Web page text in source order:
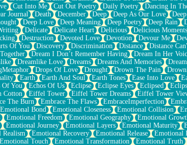
Cut Into Me Cut Out Poetry Daily Poetry Dancing In
Journal Death December Deep Deep As Our Love
Deep Love Deep Meaning Deep Poetry Deep Rain
Delicate Delicate Heart Delicious Delicious Moments
Destruction Devoted Love Devotion Devour Me
Of You Discovery Discrimination Distance Distance
Dream I Don’t Remember Having Dream In Her
Dreamlike Love Dreams Dreams And Memories
Drops Of Love Drought Drown The Pain
Earth Earth And Soul Earth Tones Ease Into Love
Of You Echos Of Us Eclipse Eclipse Eyes Eclipsed
Cotton Eiffel Tower Eiffel Tower Dreams Eiffel Tower
The Burn Embrace The Flaws EmbraceImperfection
Emotional Bond Emotional Closeness Emotional Collision
Emotional Freedom Emotional Geography Emotional
Emotional Journey Emotional Layers Emotional Maturity
Realism Emotional Recovery Emotional Release Emotional
Emotional Touch Emotional Transformation Emotional Truth